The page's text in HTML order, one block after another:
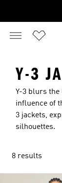
Y-3
Y-3 blurs the
influence of
3 jackets,
silhouettes.
8 results